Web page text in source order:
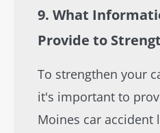
9. What
Provide to
To strengthen your
it's important to
Moines car accident